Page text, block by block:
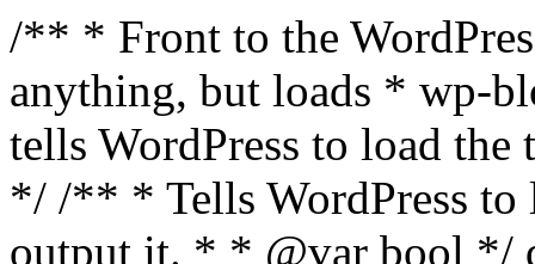
/** * Front to the
anything, but loads * wp-
tells WordPress to load the
*/ /** * Tells WordPress to
output it. * * @var bool */